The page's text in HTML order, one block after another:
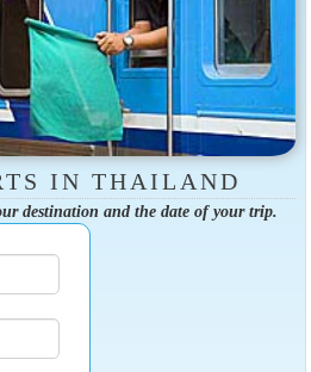
IN THAILAND
destination and the date of your trip.